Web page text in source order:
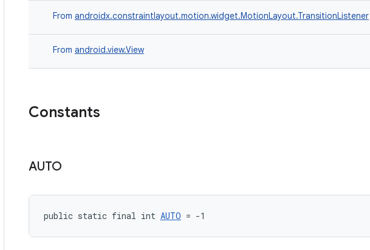
From androidx.constraintlayout.motion.widget.MotionLayout.TransitionListener
From android.view.View
Constants
AUTO
public static final int AUTO = -1